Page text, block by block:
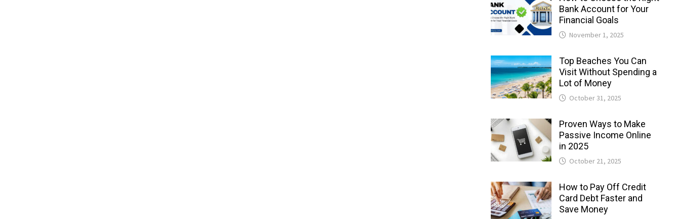
Bank Account for Your
Financial Goals
November 1, 2025
Top Beaches You Can
Visit Without Spending a
Lot of Money
October 31, 2025
Proven Ways to Make
Passive Income Online
in 2025
October 21, 2025
How to Pay Off Credit
Card Debt Faster and
Save Money